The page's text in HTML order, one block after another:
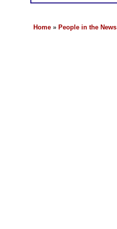
Home » People in the News